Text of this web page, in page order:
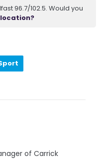
96.7/102.5. Would you
of Carrick